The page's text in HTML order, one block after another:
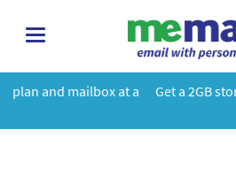
toggle
a Get a 2GB storage plan and